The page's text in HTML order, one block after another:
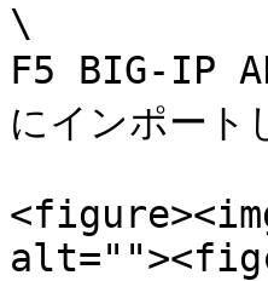
\
F5 BIG-IP
にインポート